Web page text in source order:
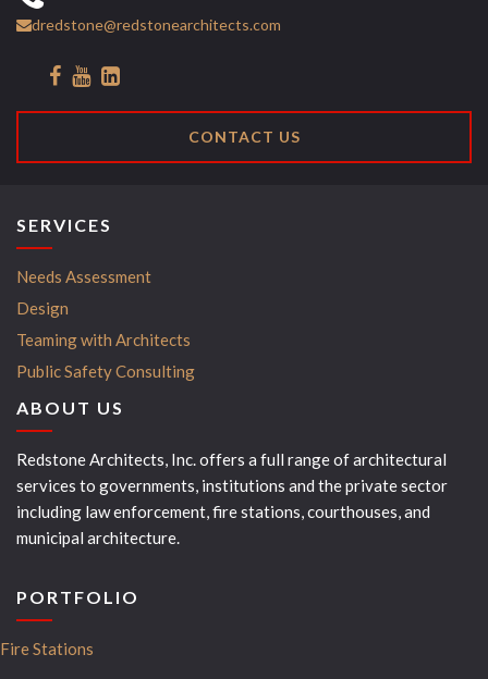
dredstone@redstonearchitects.com
CONTACT US
SERVICES
Needs Assessment
Design
Teaming with Architects
Public Safety Consulting
ABOUT US
Redstone Architects, Inc. offers a full range of architectural
services to governments, institutions and the private sector
including law enforcement, fire stations, courthouses, and
municipal architecture.
PORTFOLIO
Fire Stations